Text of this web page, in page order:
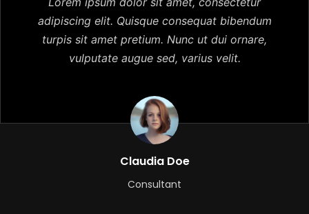
adipiscing elit. Quisque consequat bibendum
turpis sit amet pretium. Nunc ut dui ornare,
vulputate augue sed, varius velit.
Claudia Doe
Consultant